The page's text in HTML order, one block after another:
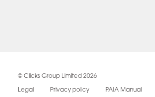
© Clicks Group Limited 2026
Legal Privacy policy PAIA Manual